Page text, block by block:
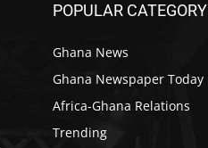
POPULAR CATEGORY
Ghana News
Ghana Newspaper Today
Africa-Ghana Relations
Trending